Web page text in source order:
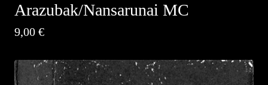
Arazubak/Nansarunai MC
9,00 €